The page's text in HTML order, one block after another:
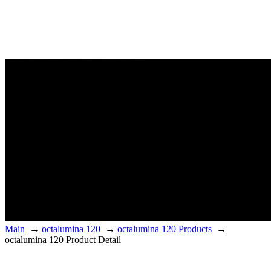
Main → octalumina 120 → octalumina 120 Products →
octalumina 120 Product Detail